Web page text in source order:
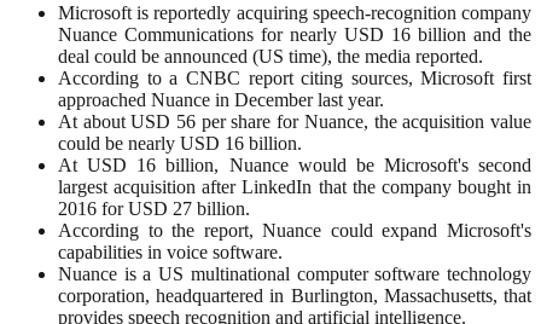
Microsoft is reportedly acquiring speech-recognition company
Nuance Communications for nearly USD 16 billion and the
deal could be announced (US time), the media reported.
According to a CNBC report citing sources, Microsoft first
approached Nuance in December last year.
At about USD 56 per share for Nuance, the acquisition value
could be nearly USD 16 billion.
At USD 16 billion, Nuance would be Microsoft's second
largest acquisition after LinkedIn that the company bought in
2016 for USD 27 billion.
According to the report, Nuance could expand Microsoft's
capabilities in voice software.
Nuance is a US multinational computer software technology
corporation, headquartered in Burlington, Massachusetts, that
provides speech recognition and artificial intelligence.